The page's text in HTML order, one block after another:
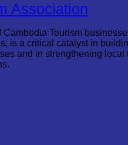
Association
Cambodia Tourism
is a critical catalyst in
and in strengthening local